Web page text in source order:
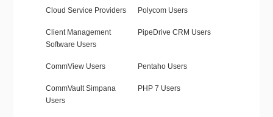
Cloud Service Providers Polycom Users
Client Management
Software Users
PipeDrive CRM Users
CommView Users Pentaho Users
CommVault Simpana
Users
PHP 7 Users